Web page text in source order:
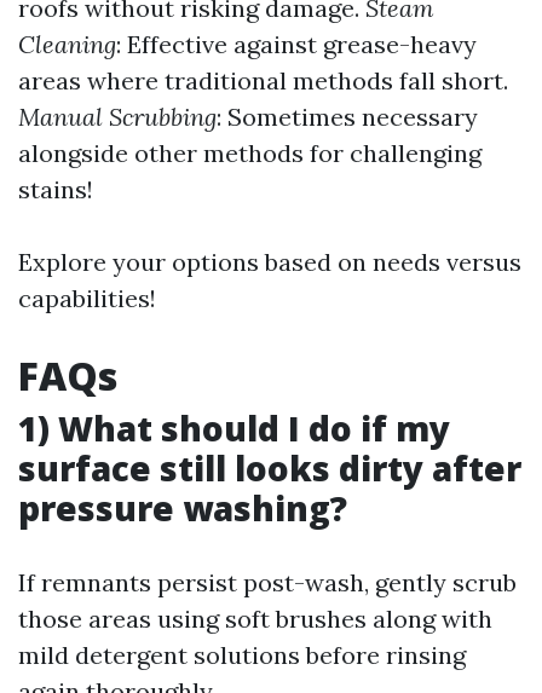
roofs without risking damage. Steam
Cleaning: Effective against grease-heavy
areas where traditional methods fall short.
Manual Scrubbing: Sometimes necessary
alongside other methods for challenging
stains!
Explore your options based on needs versus
capabilities!
FAQs
1) What should I do if my
surface still looks dirty after
pressure washing?
If remnants persist post-wash, gently scrub
those areas using soft brushes along with
mild detergent solutions before rinsing